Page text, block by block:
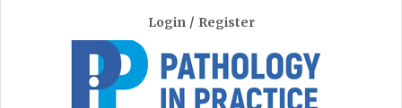
Login / Register